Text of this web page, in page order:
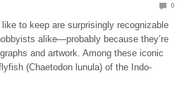
0
to keep are surprisingly recognizable
alike—probably because they’re
and artwork. Among these iconic
(Chaetodon lunula) of the Indo-